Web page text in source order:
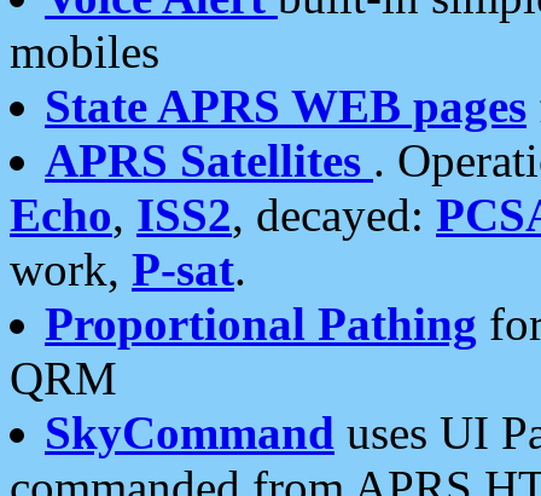
mobiles
State APRS WEB pages
APRS Satellites .
Echo, ISS2, decayed:
work, P-sat.
Proportional Pathing
QRM
SkyCommand uses UI